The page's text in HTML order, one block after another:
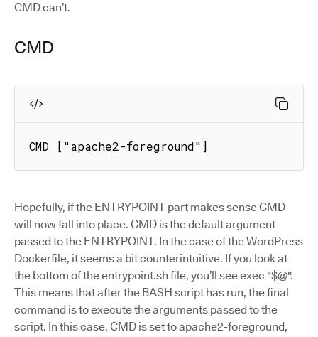
CMD can’t.
CMD
CMD ["apache2-foreground"]
Hopefully, if the ENTRYPOINT part makes sense CMD
will now fall into place. CMD is the default argument
passed to the ENTRYPOINT. In the case of the WordPress
Dockerfile, it seems a bit counterintuitive. If you look at
the bottom of the entrypoint.sh file, you’ll see exec "$@".
This means that after the BASH script has run, the final
command is to execute the arguments passed to the
script. In this case, CMD is set to apache2-foreground,